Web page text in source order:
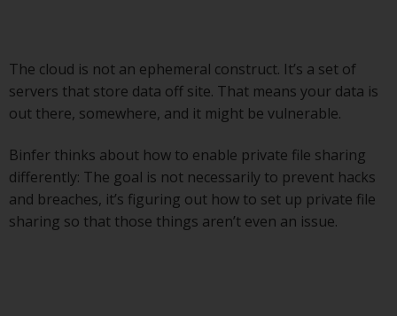
The cloud is not an ephemeral construct. It’s a set of
servers that store data off site. That means your data is
out there, somewhere, and it might be vulnerable.
Binfer thinks about how to enable private file sharing
differently: The goal is not necessarily to prevent hacks
and breaches, it’s figuring out how to set up private file
sharing so that those things aren’t even an issue.